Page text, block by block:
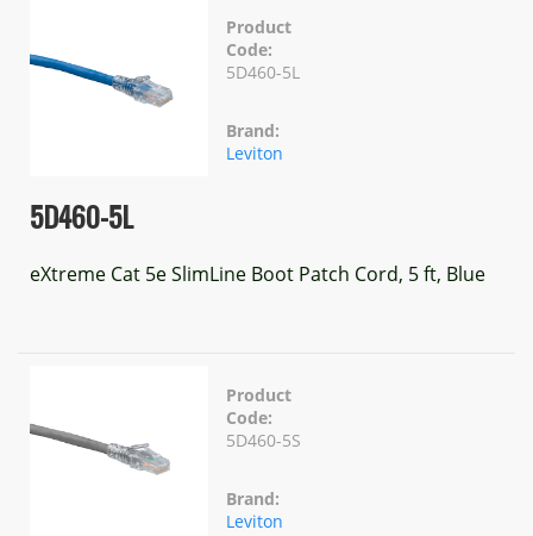
Product
Code:
5D460-5L
Brand:
Leviton
5D460-5L
eXtreme Cat 5e SlimLine Boot Patch Cord, 5 ft, Blue
Product
Code:
5D460-5S
Brand:
Leviton